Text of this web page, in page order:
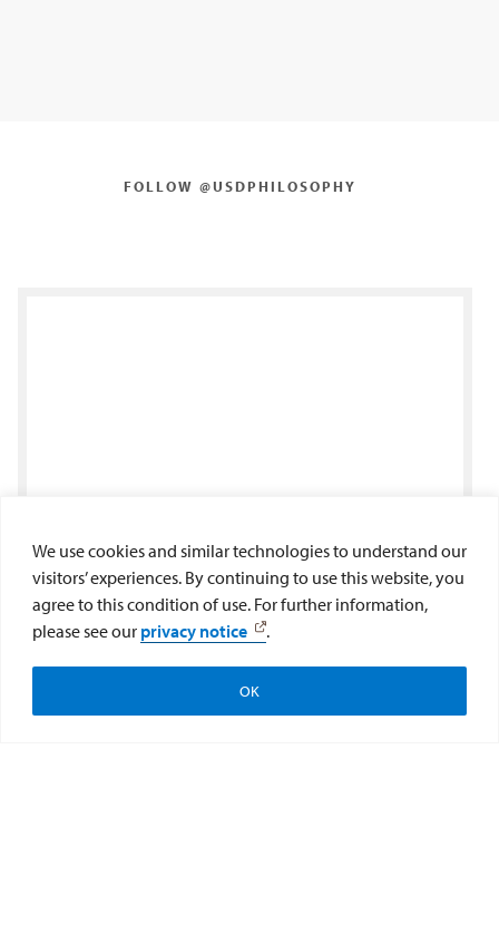
We use cookies and similar technologies to understand our
visitors’ experiences. By continuing to use this website, you
agree to this condition of use. For further information,
please see our privacy notice .
OK
FOLLOW @USDPHILOSOPHY